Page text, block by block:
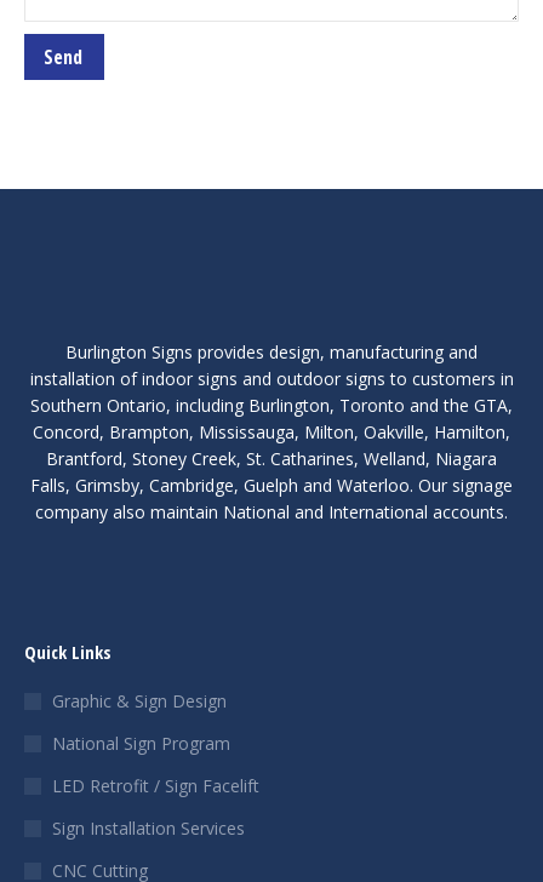
Burlington Signs provides design, manufacturing and
installation of indoor signs and outdoor signs to customers in
Southern Ontario, including Burlington, Toronto and the GTA,
Concord, Brampton, Mississauga, Milton, Oakville, Hamilton,
Brantford, Stoney Creek, St. Catharines, Welland, Niagara
Falls, Grimsby, Cambridge, Guelph and Waterloo. Our signage
company also maintain National and International accounts.
Quick Links
Graphic & Sign Design
National Sign Program
LED Retrofit / Sign Facelift
Sign Installation Services
CNC Cutting